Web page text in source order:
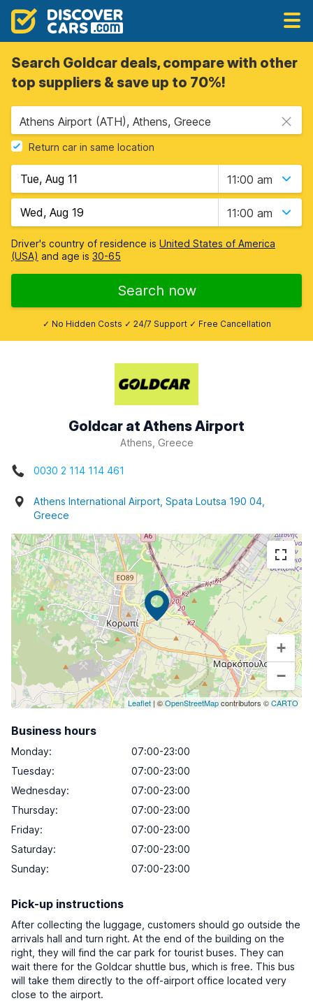
Search Goldcar deals, compare with other
top suppliers & save up to 70%!
Athens Airport (ATH), Athens, Greece
Return car in same location
11:00 am
11:00 am
Driver's country of residence is United States of America
(USA) and age is 30-65
Search now
✓ No Hidden Costs ✓ 24/7 Support ✓ Free Cancellation
Goldcar at Athens Airport
Athens, Greece
0030 2 114 114 461
Athens International Airport, Spata Loutsa 190 04,
Greece
+
−
Leaflet | ©OpenStreetMapcontributors ©CARTO
Business hours
Monday:
07:00-23:00
Tuesday:
07:00-23:00
Wednesday:
07:00-23:00
Thursday:
07:00-23:00
Friday:
07:00-23:00
Saturday:
07:00-23:00
Sunday: 07:00-23:00
Pick-up instructions
After collecting the luggage, customers should go outside the
arrivals hall and turn right. At the end of the building on the
right, they will find the car park for tourist buses. They can
wait there for the Goldcar shuttle bus, which is free. This bus
will take them directly to the off-airport office located very
close to the airport.